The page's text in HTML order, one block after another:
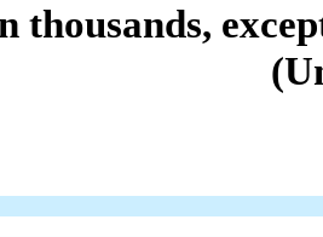
thousands,